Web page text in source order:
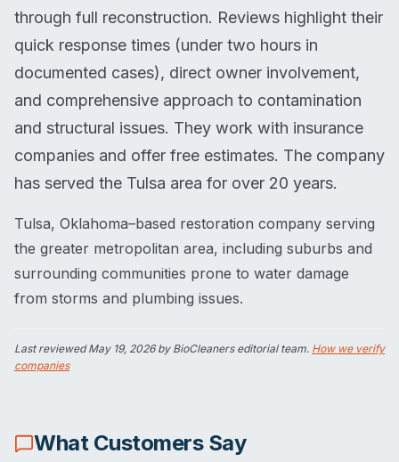
through full reconstruction. Reviews highlight their
quick response times (under two hours in
documented cases), direct owner involvement,
and comprehensive approach to contamination
and structural issues. They work with insurance
companies and offer free estimates. The company
has served the Tulsa area for over 20 years.
Tulsa, Oklahoma–based restoration company serving
the greater metropolitan area, including suburbs and
surrounding communities prone to water damage
from storms and plumbing issues.
Last reviewedMay 19, 2026by BioCleaners editorial team. How we verify
companies
What Customers Say